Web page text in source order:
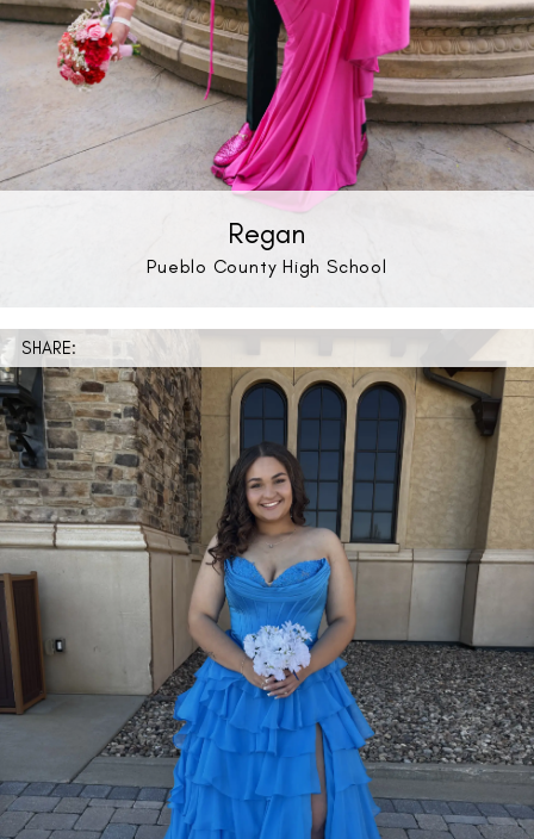
Regan
Pueblo County High School
SHARE: